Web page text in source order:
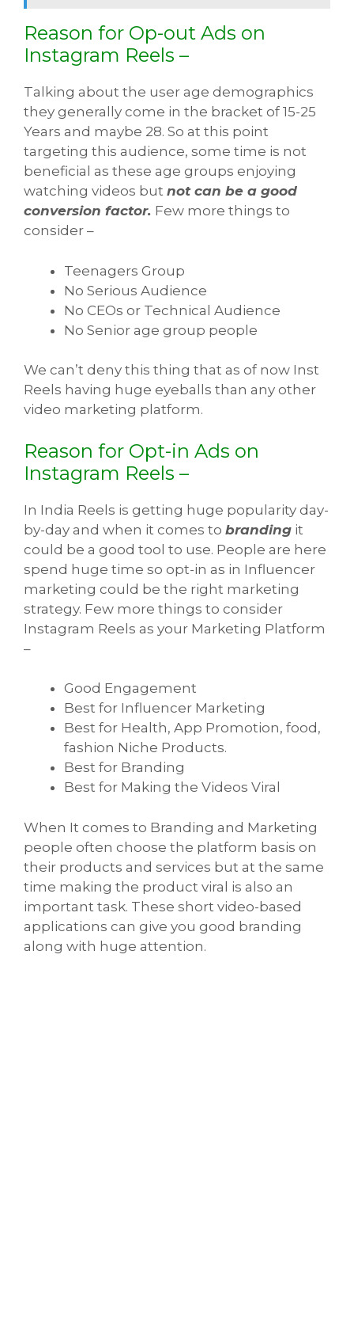
Reason for Op-out Ads on
Instagram Reels –
Talking about the user age demographics
they generally come in the bracket of 15-25
Years and maybe 28. So at this point
targeting this audience, some time is not
beneficial as these age groups enjoying
watching videos but not can be a good
conversion factor. Few more things to
consider –
Teenagers Group
No Serious Audience
No CEOs or Technical Audience
No Senior age group people
We can’t deny this thing that as of now Inst
Reels having huge eyeballs than any other
video marketing platform.
Reason for Opt-in Ads on
Instagram Reels –
In India Reels is getting huge popularity day-
by-day and when it comes to branding it
could be a good tool to use. People are here
spend huge time so opt-in as in Influencer
marketing could be the right marketing
strategy. Few more things to consider
Instagram Reels as your Marketing Platform
–
Good Engagement
Best for Influencer Marketing
Best for Health, App Promotion, food,
fashion Niche Products.
Best for Branding
Best for Making the Videos Viral
When It comes to Branding and Marketing
people often choose the platform basis on
their products and services but at the same
time making the product viral is also an
important task. These short video-based
applications can give you good branding
along with huge attention.